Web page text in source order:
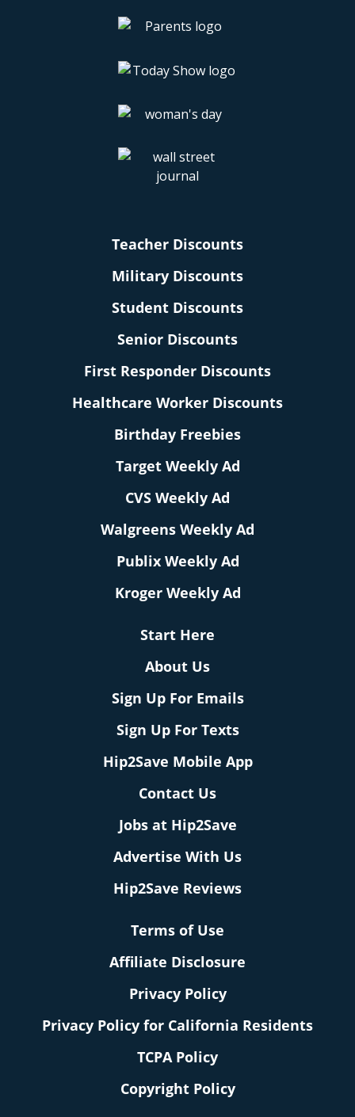
Teacher Discounts
Military Discounts
Student Discounts
Senior Discounts
First Responder Discounts
Healthcare Worker Discounts
Birthday Freebies
Target Weekly Ad
CVS Weekly Ad
Walgreens Weekly Ad
Publix Weekly Ad
Kroger Weekly Ad
Start Here
About Us
Sign Up For Emails
Sign Up For Texts
Hip2Save Mobile App
Contact Us
Jobs at Hip2Save
Advertise With Us
Hip2Save Reviews
Terms of Use
Affiliate Disclosure
Privacy Policy
Privacy Policy for California Residents
TCPA Policy
Copyright Policy